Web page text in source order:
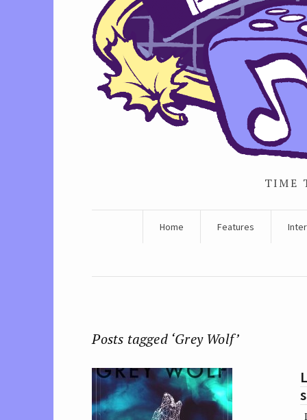
TIME
Home Features
Posts tagged ‘Grey Wolf’